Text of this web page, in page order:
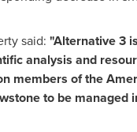
said: "Alternative 3
analysis and
members of the
to be managed